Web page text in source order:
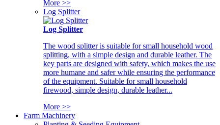
More >>
Log Splitter
Log Splitter
The wood splitter is suitable for small household wood
splitting, with a simple design and durable leather. The
key parts are designed with safety, which makes the use
more humane and safer while ensuring the performance
of the equipment. Suitable for small household
firewood, simple design, durable leather...
More >>
Farm Machinery